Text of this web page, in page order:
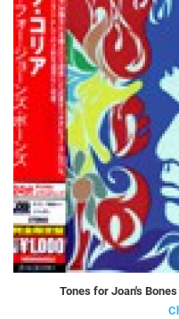
Tones for Joan's